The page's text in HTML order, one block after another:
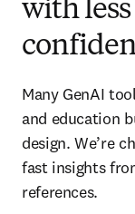
with
Many GenAI
and education
design. We’re
fast insights
references.